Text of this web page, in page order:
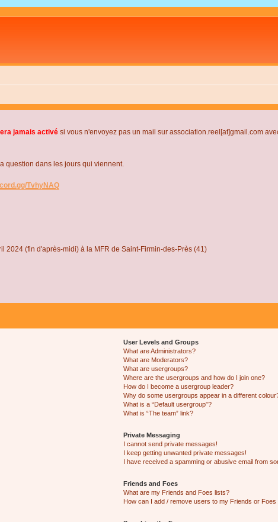
jamais activé si vous n'envoyez pas un mail sur association.reel[at]gmail.com
question dans les jours qui viennent.
TvhyNAQ
2024 (fin d'après-midi) à la MFR de Saint-Firmin-des-Près (41)
User Levels and Groups
What are Administrators?
What are Moderators?
What are usergroups?
Where are the usergroups and how do I join one?
How do I become a usergroup leader?
Why do some usergroups appear in a different
What is a “Default usergroup”?
What is “The team” link?
Private Messaging
I cannot send private messages!
I keep getting unwanted private messages!
I have received a spamming or abusive email from
Friends and Foes
What are my Friends and Foes lists?
How can I add / remove users to my Friends or Foes